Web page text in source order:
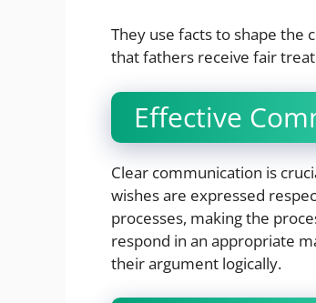
They use facts to shape the
that fathers receive fair
Effective
Clear communication is
wishes are expressed
processes, making the
respond in an appropriate
their argument logically.